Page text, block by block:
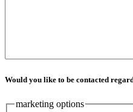
Would you like to be contacted
marketing options